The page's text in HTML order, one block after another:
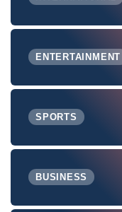
ENTERTAINMENT
SPORTS
BUSINESS